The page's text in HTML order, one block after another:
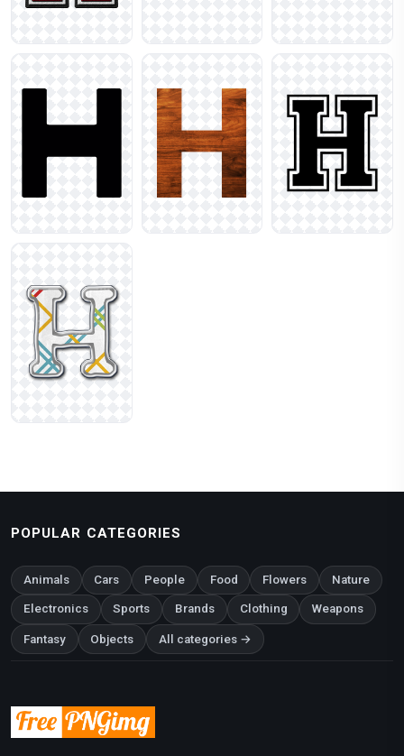
POPULAR CATEGORIES
Animals Cars People Food Flowers Nature
Electronics Sports Brands Clothing Weapons
Fantasy Objects All categories →